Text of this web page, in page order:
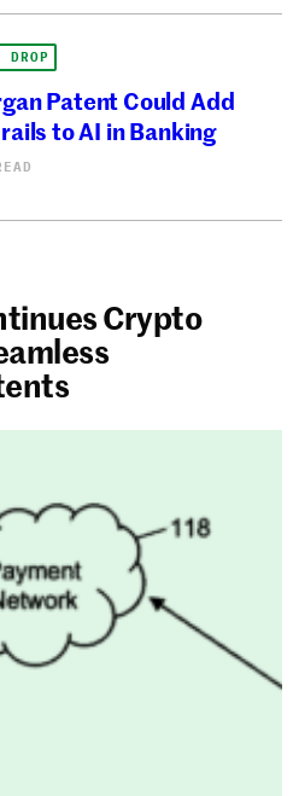
DROP
Patent Could Add
to AI in Banking
Crypto